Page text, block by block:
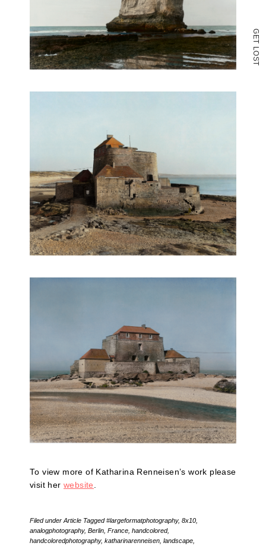
G
E
T
L
O
S
T
To view more of Katharina Renneisen’s work please
visit her website
Filed under Article Tagged#largeformatphotography, 8x10
analogphotography, Berlin France handcolored,
handcoloredphotography, katharinarenneisen landscape